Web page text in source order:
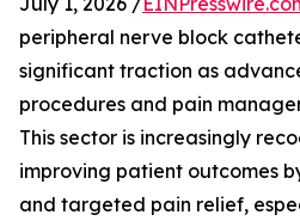
peripheral nerve block
significant traction as
procedures and pain
This sector is increasingly
improving patient outcomes
and targeted pain relief,